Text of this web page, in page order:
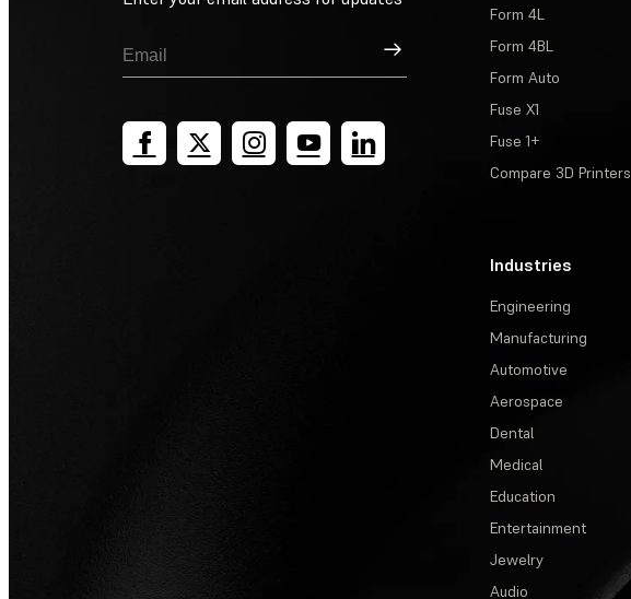
Sign Up
Form 4L
Form 4BL
Form Auto
Fuse X1
Fuse 1+
Compare 3D Printers
Industries
Engineering
Manufacturing
Automotive
Aerospace
Dental
Medical
Education
Entertainment
Jewelry
Audio